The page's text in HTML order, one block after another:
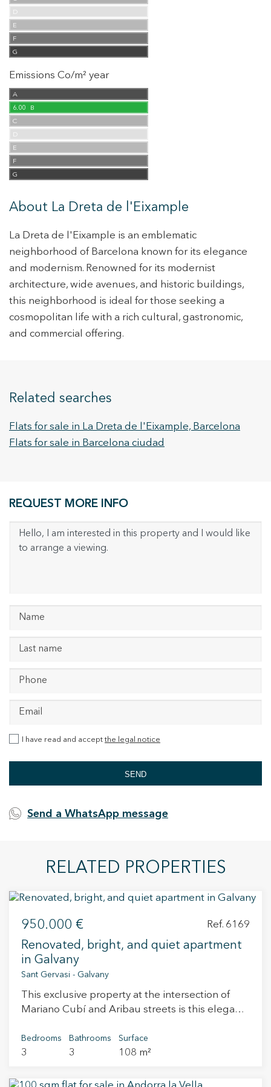
D
E
F
G
Emissions Co/m² year
A
6.00
B
C
D
E
F
G
About La Dreta de l'Eixample
La Dreta de l'Eixample is an emblematic
neighborhood of Barcelona known for its elegance
and modernism. Renowned for its modernist
architecture, wide avenues, and historic buildings,
this neighborhood is ideal for those seeking a
cosmopolitan life with a rich cultural, gastronomic,
and commercial offering.
Related searches
Flats for sale in La Dreta de l'Eixample, Barcelona
Flats for sale in Barcelona ciudad
REQUEST MORE INFO
I have read and acceptthe legal notice
SEND
Send a WhatsApp message
RELATED PROPERTIES
950.000 € Ref. 6169
Renovated, bright, and quiet apartment
in Galvany
Sant Gervasi - Galvany
This exclusive property at the intersection of
Mariano Cubí and Aribau streets is this elegant
building with character. It also offers the
convenience of a parking space in the same
The property is currently undergoing a
Bedrooms
3
Bathrooms
3
Surface
108 m²